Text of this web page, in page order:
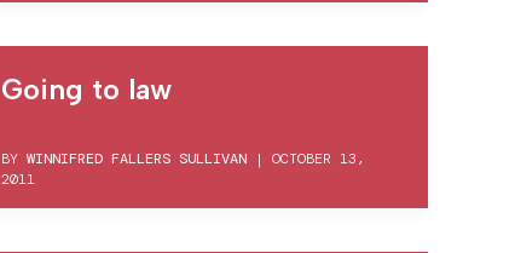
Going to law
BY WINNIFRED FALLERS SULLIVAN| OCTOBER 13,
2011